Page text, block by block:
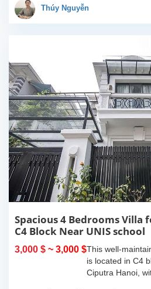
is a great choice
Thúy Nguyễn
Spacious 4 Bedrooms Villa
C4 Block Near UNIS school
3,000 $ ~ 3,000 $This well-
is located in C4
Ciputra Hanoi,